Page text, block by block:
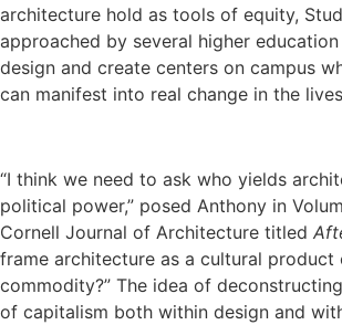
architecture hold as tools of equity,
approached by several higher
design and create centers on campus
can manifest into real change in the
“I think we need to ask who yields
political power,” posed Anthony in
Cornell Journal of Architecture titled
frame architecture as a cultural product
commodity?” The idea of
of capitalism both within design and